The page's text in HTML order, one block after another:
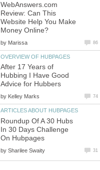
WebAnswers.com
Review: Can This
Website Help You Make
Money Online?
by Marissa 86
OVERVIEW OF HUBPAGES
After 17 Years of
Hubbing I Have Good
Advice for Hubbers
by Kelley Marks 74
ARTICLES ABOUT HUBPAGES
Roundup Of A 30 Hubs
In 30 Days Challenge
On Hubpages
by Sharilee Swaity 31